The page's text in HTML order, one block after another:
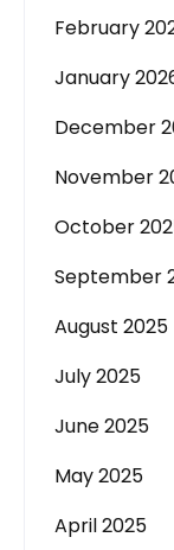
February
January
December
November
October
September
August 2025
July 2025
June 2025
May 2025
April 2025